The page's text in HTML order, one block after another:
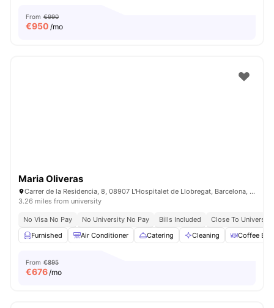
From €990
€950 /mo
Maria Oliveras
Carrer de la Residencia, 8, 08907 L'Hospitalet de Llobregat, Barcelona, Spain
3.26 miles from university
No Visa No Pay No University No Pay Bills Included
Close To University
Furnished
Air Conditioner Catering Cleaning Coffee Bar
From €895
€676/mo